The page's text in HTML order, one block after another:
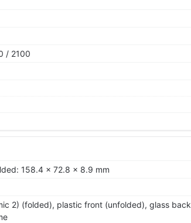
/ 2100
158.4 x 72.8 x 8.9 mm
2) (folded), plastic front (unfolded), glass back